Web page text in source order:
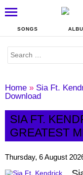
SONGS
Home » Sia Ft.
Download
SIA FT.
GREATEST
Thursday, 6 August